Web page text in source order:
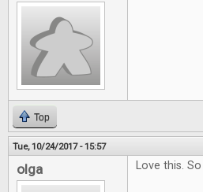
Top
Tue, 10/24/2017 - 15:57
olga Love this.